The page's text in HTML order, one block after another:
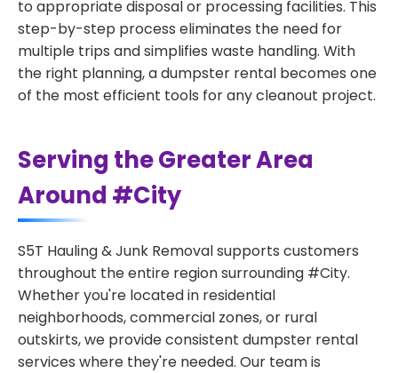
to appropriate disposal or processing facilities. This
step-by-step process eliminates the need for
multiple trips and simplifies waste handling. With
the right planning, a dumpster rental becomes one
of the most efficient tools for any cleanout project.
Serving the Greater Area
Around #City
S5T Hauling & Junk Removal supports customers
throughout the entire region surrounding #City.
Whether you're located in residential
neighborhoods, commercial zones, or rural
outskirts, we provide consistent dumpster rental
services where they're needed. Our team is